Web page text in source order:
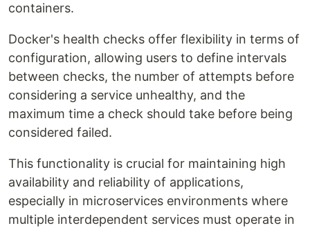
containers.
Docker's health checks offer flexibility in terms of
configuration, allowing users to define intervals
between checks, the number of attempts before
considering a service unhealthy, and the
maximum time a check should take before being
considered failed.
This functionality is crucial for maintaining high
availability and reliability of applications,
especially in microservices environments where
multiple interdependent services must operate in